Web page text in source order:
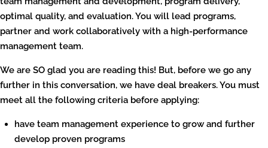
optimal quality, and evaluation. You will lead programs,
partner and work collaboratively with a high-performance
management team.
We are SO glad you are reading this! But, before we go any
further in this conversation, we have deal breakers. You must
meet all the following criteria before applying:
have team management experience to grow and further
develop proven programs